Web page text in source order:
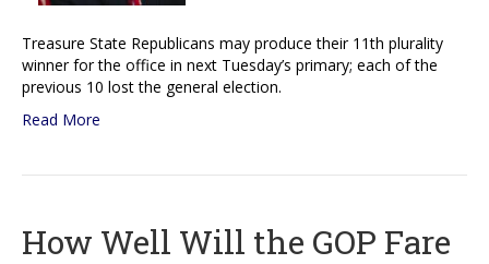
Treasure State Republicans may produce their 11th plurality
winner for the office in next Tuesday’s primary; each of the
previous 10 lost the general election.
Read More
How Well Will the GOP Fare